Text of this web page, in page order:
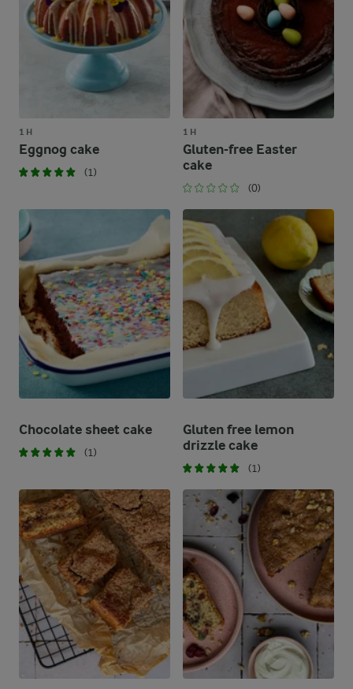
1 H
Eggnog cake
(1)
1 H
Gluten-free Easter
cake
(0)
Chocolate sheet cake
(1)
Gluten free lemon
drizzle cake
(1)